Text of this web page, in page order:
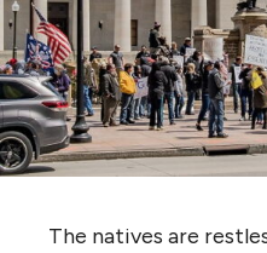
The natives are